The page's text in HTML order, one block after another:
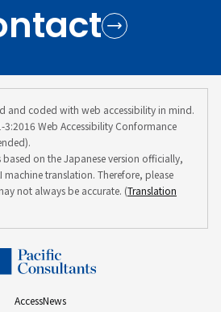
and coded with web accessibility in mind.
3:2016 Web Accessibility Conformance
on the Japanese version officially,
machine translation. Therefore, please
not always be accurate. (Translation
AccessNews